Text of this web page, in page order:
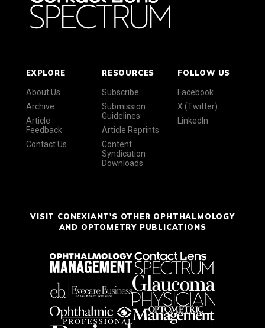
EXPLORE
About Us
Archive
Article
Feedback
Contact Us
RESOURCES
Subscribe
Submission
Guidelines
Article Reprints
Content
Syndication
Downloads
FOLLOW US
Facebook
X (Twitter)
LinkedIn
VISIT CONEXIANT'S OTHER OPHTHALMOLOGY
AND OPTOMETRY PUBLICATIONS